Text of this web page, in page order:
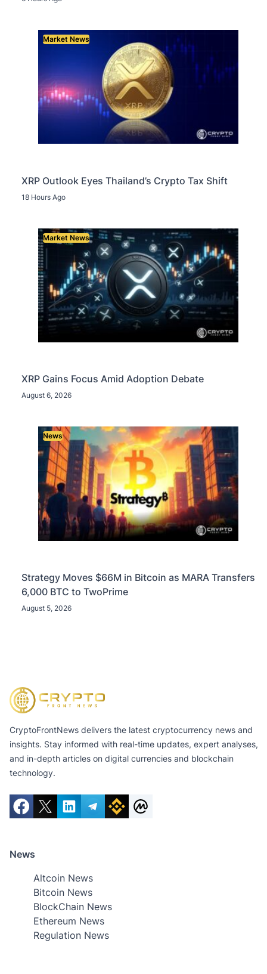
Market News
XRP Outlook Eyes Thailand’s Crypto Tax Shift
18 Hours Ago
Market News
XRP Gains Focus Amid Adoption Debate
August 6, 2026
News
Strategy Moves $66M in Bitcoin as MARA Transfers
6,000 BTC to TwoPrime
August 5, 2026
CryptoFrontNews delivers the latest cryptocurrency news and
insights. Stay informed with real-time updates, expert analyses,
and in-depth articles on digital currencies and blockchain
technology.
News
Altcoin News
Bitcoin News
BlockChain News
Ethereum News
Regulation News